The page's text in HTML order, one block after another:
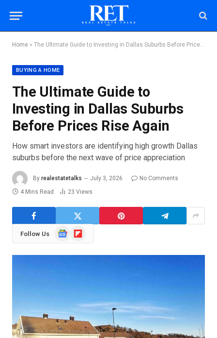
Home » The Ultimate Guide to Investing in Dallas Suburbs Before Prices Rise Again
BUYING A HOME
The Ultimate Guide to
Investing in Dallas Suburbs
Before Prices Rise Again
How smart investors are identifying high growth Dallas
suburbs before the next wave of price appreciation
By realestatetalks July 3, 2026
No Comments
4 Mins Read
23 Views
Follow Us
GoogleFlipboard